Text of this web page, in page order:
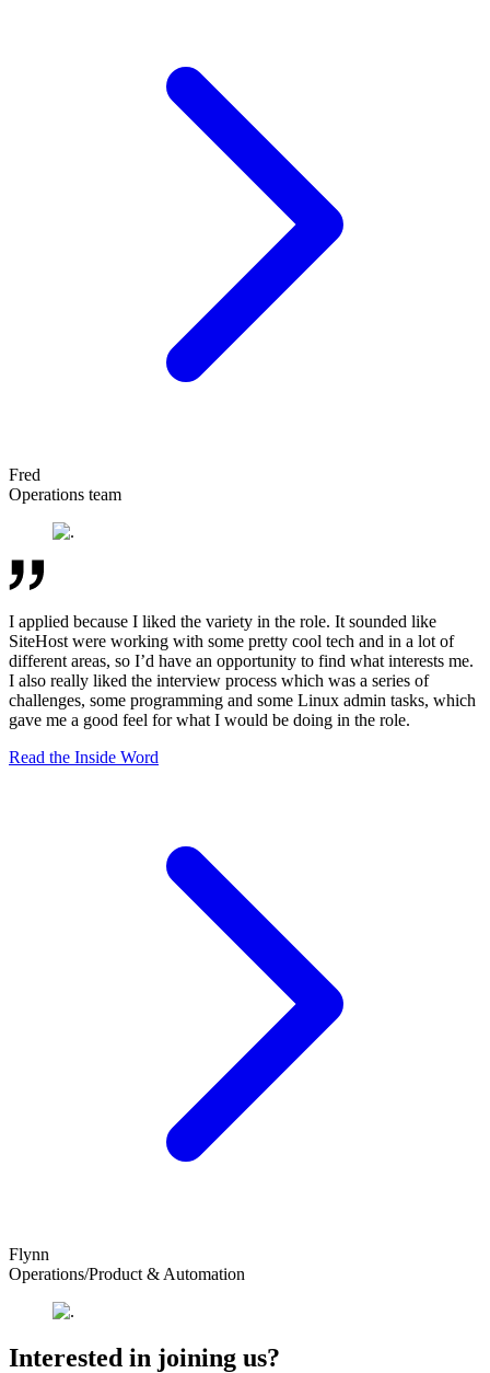
Fred
Operations team
I applied because I liked the variety in the role. It sounded like
SiteHost were working with some pretty cool tech and in a lot of
different areas, so I’d have an opportunity to find what interests me.
I also really liked the interview process which was a series of
challenges, some programming and some Linux admin tasks, which
gave me a good feel for what I would be doing in the role.
Read the Inside Word
Flynn
Operations/Product & Automation
Interested in joining us?